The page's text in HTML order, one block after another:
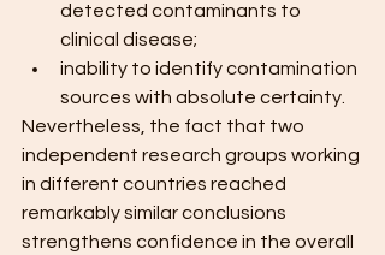
detected contaminants to
clinical disease;
inability to identify contamination
sources with absolute certainty.
Nevertheless, the fact that two
independent research groups working
in different countries reached
remarkably similar conclusions
strengthens confidence in the overall